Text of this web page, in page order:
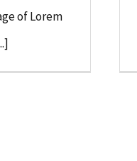
of Lorem